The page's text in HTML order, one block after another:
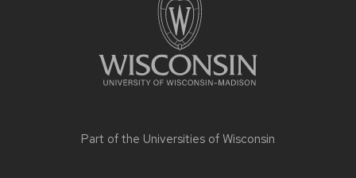
Part of the Universities of Wisconsin